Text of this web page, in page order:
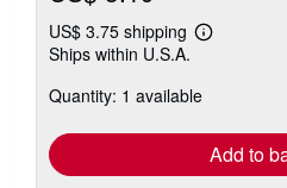
US$ 3.75 shipping
Learn
shipping
Ships within U.S.A.
Quantity: 1 available
Add to